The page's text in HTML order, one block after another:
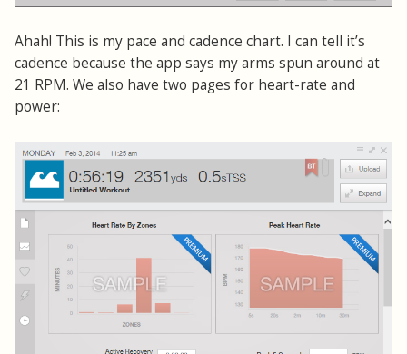
Ahah! This is my pace and cadence chart. I can tell it’s
cadence because the app says my arms spun around at
21 RPM. We also have two pages for heart-rate and
power: